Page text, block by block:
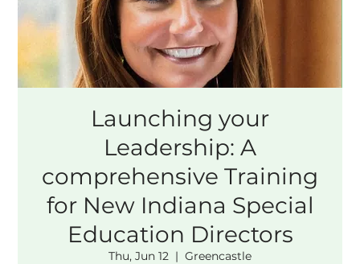
Launching your
Leadership: A
comprehensive Training
for New Indiana Special
Education Directors
Thu, Jun 12
  |
Greencastle